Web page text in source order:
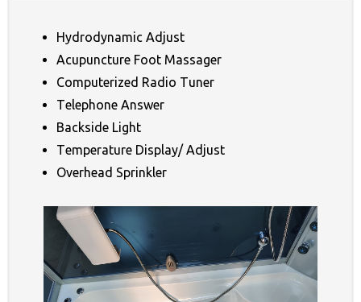
Hydrodynamic Adjust
Acupuncture Foot Massager
Computerized Radio Tuner
Telephone Answer
Backside Light
Temperature Display/ Adjust
Overhead Sprinkler